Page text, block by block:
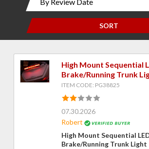
SORT
High Mount Sequential
Brake/Running Trunk
ITEM CODE: PG38825
07.30.2026
Robert
High Mount Sequential
Brake/Running Trunk Light